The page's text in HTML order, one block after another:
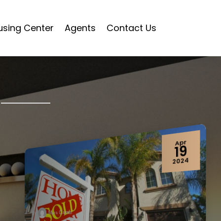
Center Agents Contact Us
By Maya Cappelli
Sep
06
2023